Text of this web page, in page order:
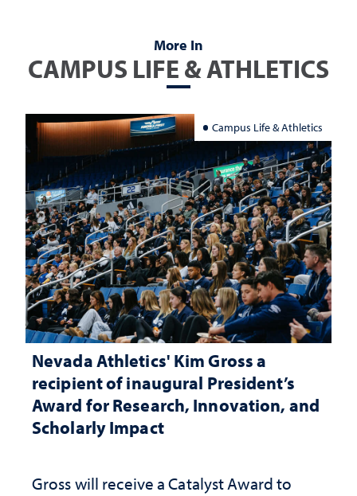
More In
CAMPUS LIFE & ATHLETICS
Campus Life & Athletics
Nevada Athletics' Kim Gross a
recipient of inaugural President’s
Award for Research, Innovation, and
Scholarly Impact
Gross will receive a Catalyst Award to